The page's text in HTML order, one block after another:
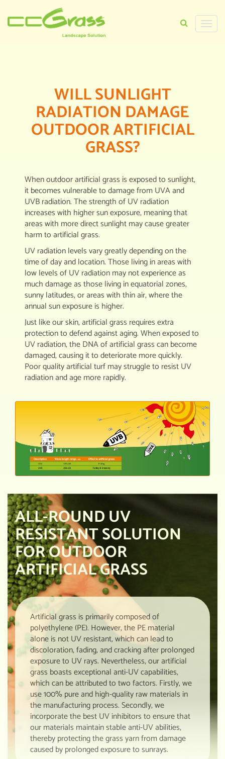
Toggle
WILL SUNLIGHT
RADIATION DAMAGE
OUTDOOR ARTIFICIAL
GRASS?
When outdoor artificial grass is exposed to sunlight,
it becomes vulnerable to damage from UVA and
UVB radiation. The strength of UV radiation
increases with higher sun exposure, meaning that
areas with more direct sunlight may cause greater
harm to artificial grass.
UV radiation levels vary greatly depending on the
time of day and location. Those living in areas with
low levels of UV radiation may not experience as
much damage as those living in equatorial zones,
sunny latitudes, or areas with thin air, where the
annual sun exposure is higher.
Just like our skin, artificial grass requires extra
protection to defend against aging. When exposed to
UV radiation, the DNA of artificial grass can become
damaged, causing it to deteriorate more quickly.
Poor quality artificial turf may struggle to resist UV
radiation and age more rapidly.
ALL-ROUND UV
RESISTANT SOLUTION
FOR OUTDOOR
ARTIFICIAL GRASS
Artificial grass is primarily composed of
polyethylene (PE). However, the PE material
alone is not UV resistant, which can lead to
discoloration, fading, and cracking after prolonged
exposure to UV rays. Nevertheless, our artificial
grass boasts exceptional anti-UV capabilities,
which can be attributed to two factors. Firstly, we
use 100% pure and high-quality raw materials in
the manufacturing process. Secondly, we
incorporate the best UV inhibitors to ensure that
our materials maintain stable anti-UV abilities,
thereby protecting the grass yarn from damage
caused by prolonged exposure to sunrays.